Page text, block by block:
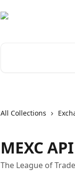
All Collections
MEXC
The League of